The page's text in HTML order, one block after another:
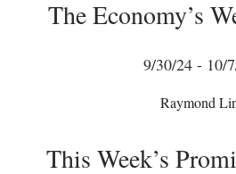
The Economy’s
9/30/24 - 10/
Raymond
This Week’s